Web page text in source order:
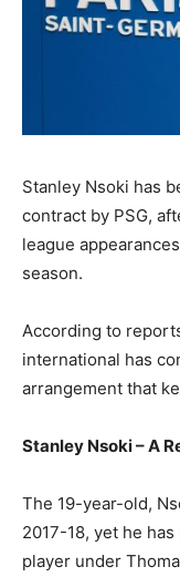
Stanley Nsoki has
contract by PSG,
league
season.
According to
international has
arrangement that
Stanley Nsoki – A
The 19-year-old,
2017-18, yet he
player under